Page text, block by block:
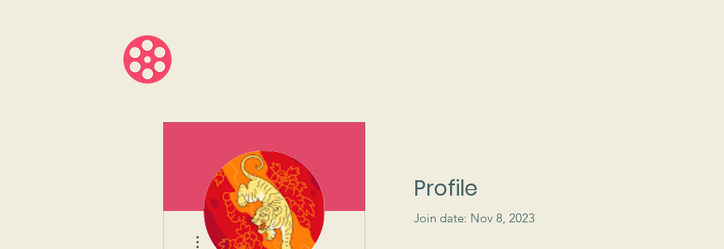
Profile
Join date: Nov 8, 2023
More actions